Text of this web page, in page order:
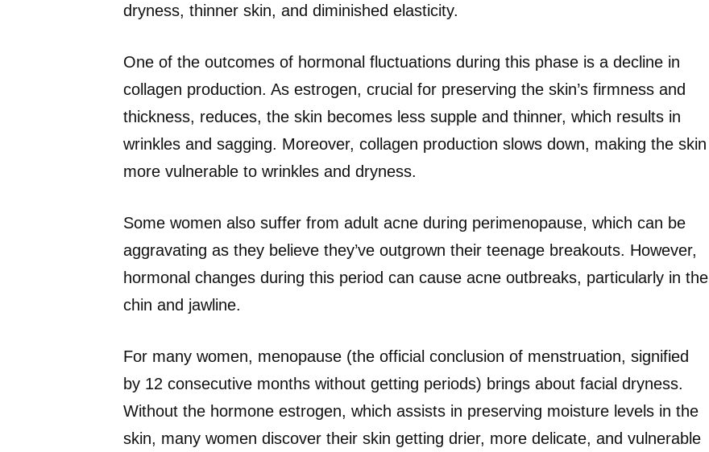
dryness, thinner skin, and diminished elasticity.
One of the outcomes of hormonal fluctuations during this phase is a decline in
collagen production. As estrogen, crucial for preserving the skin’s firmness and
thickness, reduces, the skin becomes less supple and thinner, which results in
wrinkles and sagging. Moreover, collagen production slows down, making the skin
more vulnerable to wrinkles and dryness.
Some women also suffer from adult acne during perimenopause, which can be
aggravating as they believe they’ve outgrown their teenage breakouts. However,
hormonal changes during this period can cause acne outbreaks, particularly in the
chin and jawline.
For many women, menopause (the official conclusion of menstruation, signified
by 12 consecutive months without getting periods) brings about facial dryness.
Without the hormone estrogen, which assists in preserving moisture levels in the
skin, many women discover their skin getting drier, more delicate, and vulnerable